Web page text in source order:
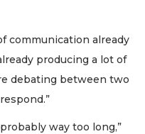
communication already
producing a lot of
debating between two
way too long,”